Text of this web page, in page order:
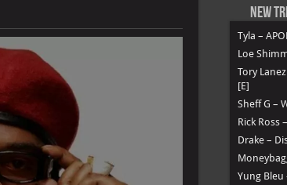
New
Tyla –
Loe
Tory
[E]
Sheff G –
Rick Ross
Drake –
Yung Bleu